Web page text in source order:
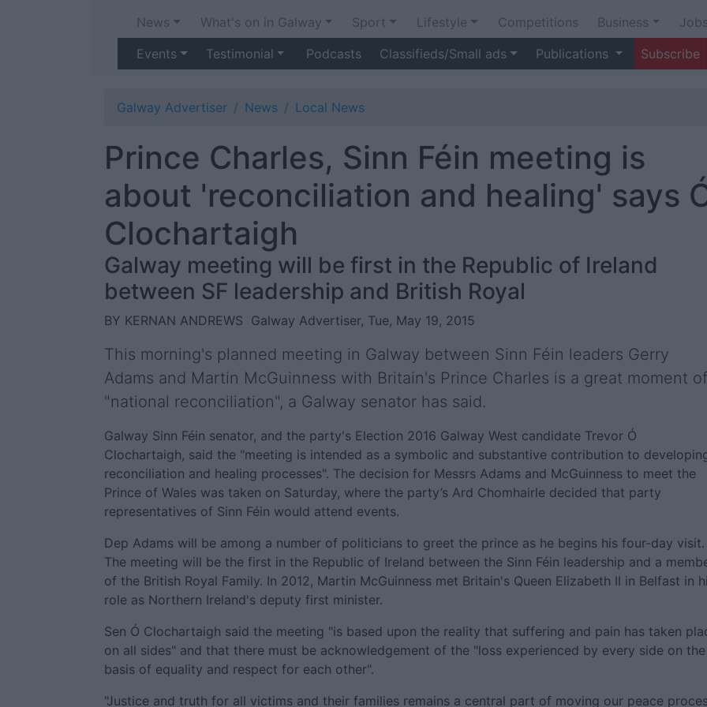
News What's on in Galway Sport Lifestyle Competitions Business
Events
Testimonial Podcasts Classifieds/Small ads Publications Subscribe
Galway Advertiser News Local News
Prince Charles, Sinn Féin meeting is
about 'reconciliation and healing' says
Clochartaigh
Galway meeting will be first in the Republic of Ireland
between SF leadership and British Royal
BY KERNAN ANDREWS Galway Advertiser, Tue, May 19, 2015
This morning's planned meeting in Galway between Sinn Féin leaders Gerry
Adams and Martin McGuinness with Britain's Prince Charles is a great moment of
"national reconciliation", a Galway senator has said.
Galway Sinn Féin senator, and the party's Election 2016 Galway West candidate Trevor Ó
Clochartaigh, said the "meeting is intended as a symbolic and substantive contribution to
reconciliation and healing processes". The decision for Messrs Adams and McGuinness to meet the
Prince of Wales was taken on Saturday, where the party’s Ard Chomhairle decided that party
representatives of Sinn Féin would attend events.
Dep Adams will be among a number of politicians to greet the prince as he begins his four-day visit.
The meeting will be the first in the Republic of Ireland between the Sinn Féin leadership and a
of the British Royal Family. In 2012, Martin McGuinness met Britain's Queen Elizabeth II in Belfast in
role as Northern Ireland's deputy first minister.
Sen Ó Clochartaigh said the meeting "is based upon the reality that suffering and pain has taken
on all sides" and that there must be acknowledgement of the "loss experienced by every side on the
basis of equality and respect for each other".
"Justice and truth for all victims and their families remains a central part of moving our peace